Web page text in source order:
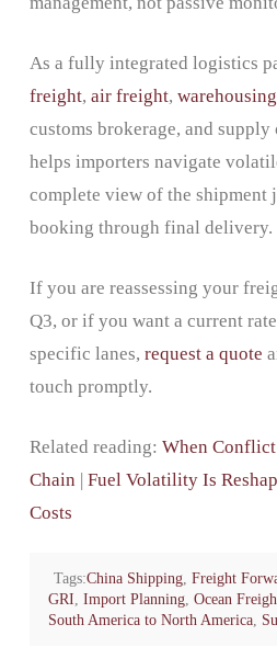
As a fully integrated logistics
freight, air freight,
customs brokerage, and
helps importers navigate
complete view of the shipment
booking through final delivery.
If you are reassessing your
Q3, or if you want a current
specific lanes, request a quote
touch promptly.
Related reading: When
Chain
Fuel Volatility Is
Costs
Tags:China Shipping, Freight
GRI,Import Planning,Ocean
South America to North America,